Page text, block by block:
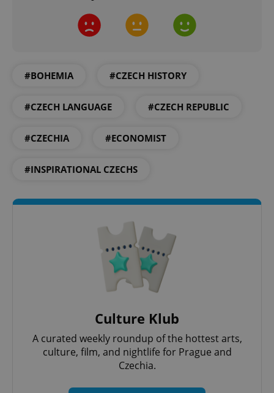
#BOHEMIA #CZECH HISTORY
#CZECH LANGUAGE #CZECH REPUBLIC
#CZECHIA #ECONOMIST
#INSPIRATIONAL CZECHS
Culture Klub
A curated weekly roundup of the hottest arts,
culture, film, and nightlife for Prague and
Czechia.